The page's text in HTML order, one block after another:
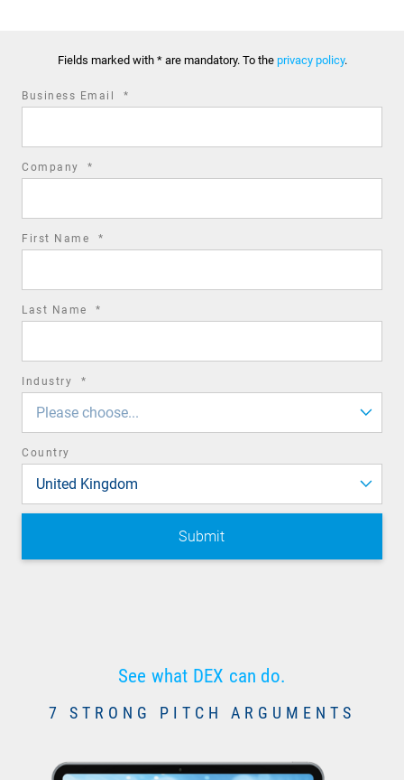
Fields marked with * are mandatory. To the privacy policy.
Business Email *
Company *
First Name *
Last Name *
Industry *
Please choose...
Country
United Kingdom
See what DEX can do.
7 STRONG PITCH ARGUMENTS